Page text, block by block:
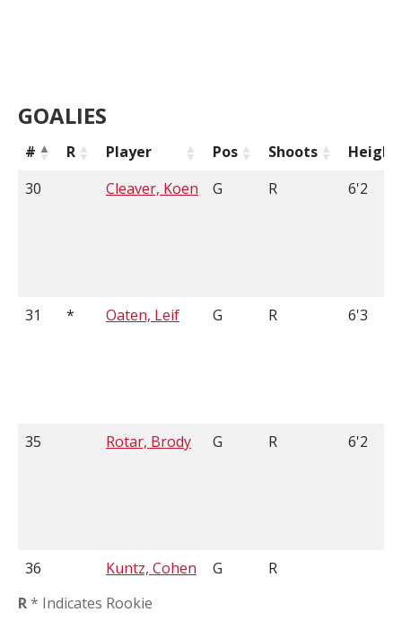
GOALIES
# R Player Pos Shoots
Height
30
Cleaver, Koen G R 6'2
31 * Oaten, Leif G R 6'3
35 Rotar, Brody G R 6'2
36 Kuntz, Cohen G
R
R* Indicates Rookie